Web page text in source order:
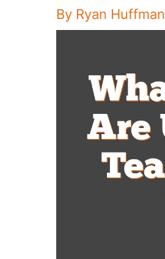
By Ryan Huffman